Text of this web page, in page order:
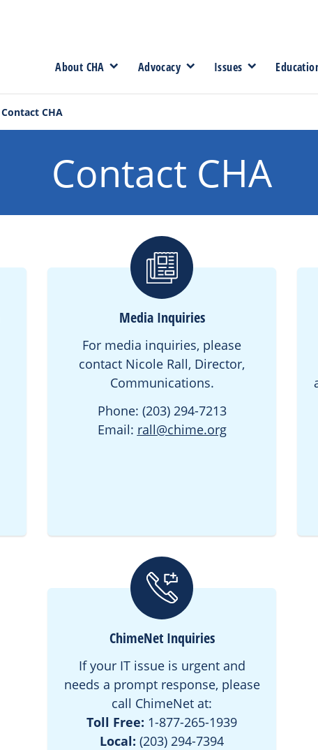
About CHA Advocacy Issues
Contact CHA
Contact CHA
Media Inquiries
For media inquiries, please
contact Nicole Rall, Director,
Communications.
Phone: (203) 294-7213
Email: rall@chime.org
ChimeNet Inquiries
If your IT issue is urgent and
needs a prompt response, please
call ChimeNet at:
Toll Free: 1-877-265-1939
Local: (203) 294-7394